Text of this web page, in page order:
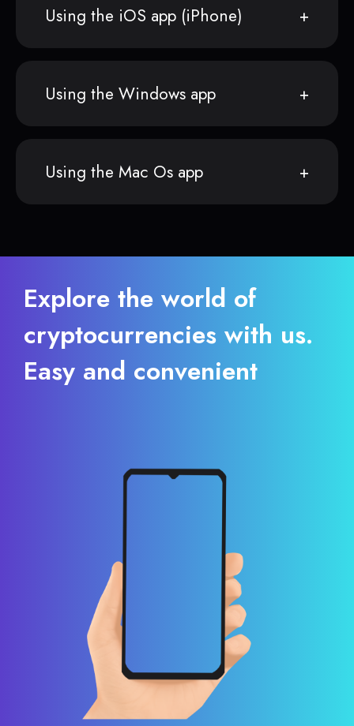
Using the iOS app (iPhone)
Using the Windows app
Using the Mac Os app
Explore the world of
cryptocurrencies with us.
Easy and convenient